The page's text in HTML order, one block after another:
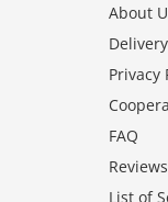
About
Privacy
FAQ
Reviews
List of